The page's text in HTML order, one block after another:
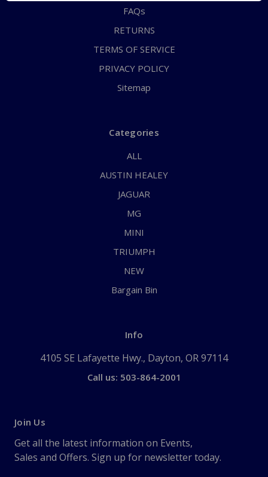
FAQs
RETURNS
TERMS OF SERVICE
PRIVACY POLICY
Sitemap
Categories
ALL
AUSTIN HEALEY
JAGUAR
MG
MINI
TRIUMPH
NEW
Bargain Bin
Info
4105 SE Lafayette Hwy., Dayton, OR 97114
Call us: 503-864-2001
Join Us
Get all the latest information on Events,
Sales and Offers. Sign up for newsletter today.